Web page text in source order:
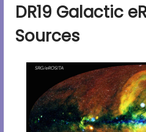
DR19 Galactic
Sources